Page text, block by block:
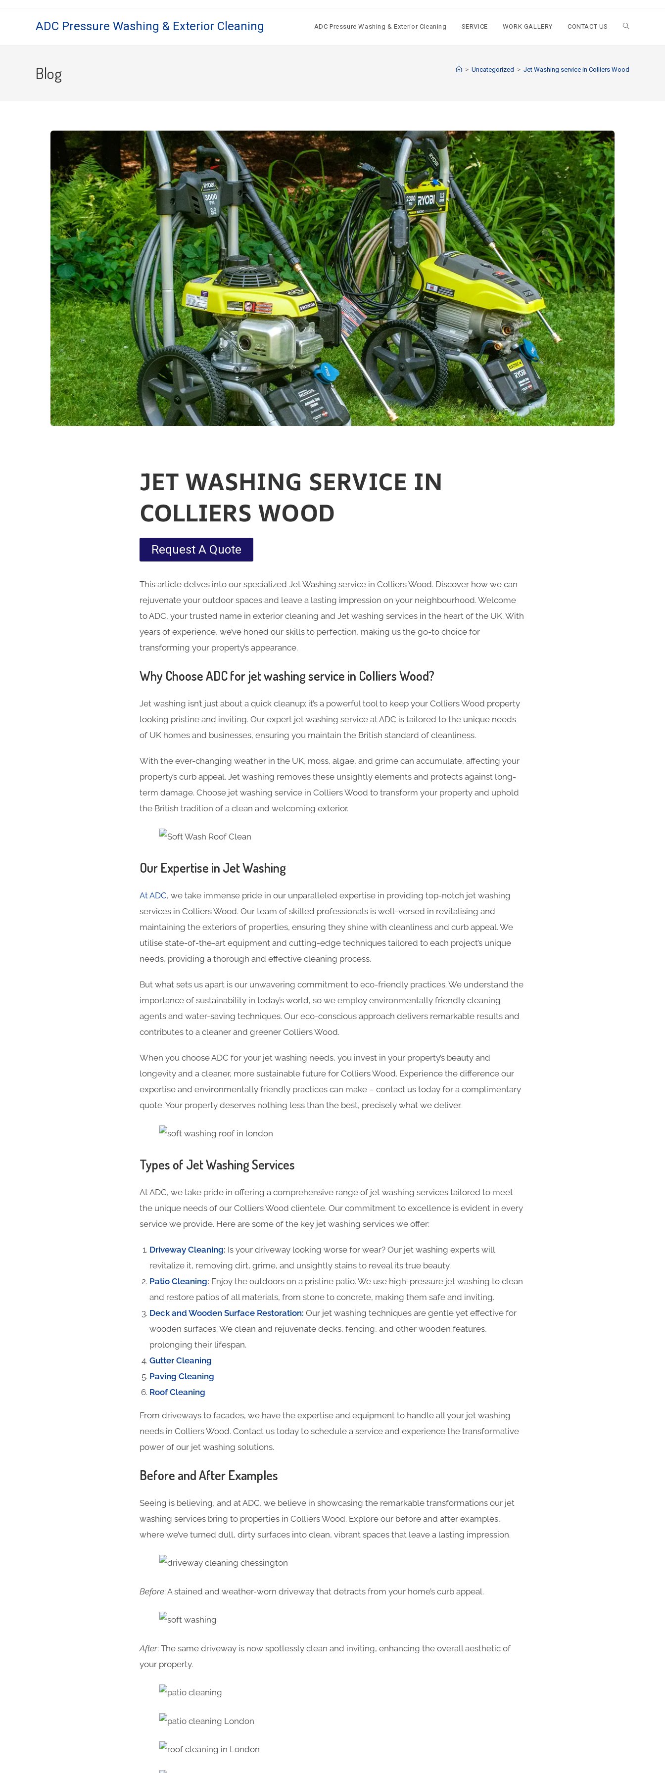
ADC Pressure Washing & Exterior Cleaning ADC Pressure Washing & Exterior Cleaning SERVICE WORK GALLERY CONTACT US
Blog > Uncategorized > Jet Washing service in Colliers Wood
JET WASHING SERVICE IN
COLLIERS WOOD
Request A Quote
This article delves into our specialized Jet Washing service in Colliers Wood. Discover how we can
rejuvenate your outdoor spaces and leave a lasting impression on your neighbourhood. Welcome
to ADC, your trusted name in exterior cleaning and Jet washing services in the heart of the UK. With
years of experience, we’ve honed our skills to perfection, making us the go-to choice for
transforming your property’s appearance.
Why Choose ADC for jet washing service in Colliers Wood?
Jet washing isn’t just about a quick cleanup; it’s a powerful tool to keep your Colliers Wood property
looking pristine and inviting. Our expert jet washing service at ADC is tailored to the unique needs
of UK homes and businesses, ensuring you maintain the British standard of cleanliness.
With the ever-changing weather in the UK, moss, algae, and grime can accumulate, affecting your
property’s curb appeal. Jet washing removes these unsightly elements and protects against long-
term damage. Choose jet washing service in Colliers Wood to transform your property and uphold
the British tradition of a clean and welcoming exterior.
Our Expertise in Jet Washing
At ADC, we take immense pride in our unparalleled expertise in providing top-notch jet washing
services in Colliers Wood. Our team of skilled professionals is well-versed in revitalising and
maintaining the exteriors of properties, ensuring they shine with cleanliness and curb appeal. We
utilise state-of-the-art equipment and cutting-edge techniques tailored to each project’s unique
needs, providing a thorough and effective cleaning process.
But what sets us apart is our unwavering commitment to eco-friendly practices. We understand the
importance of sustainability in today’s world, so we employ environmentally friendly cleaning
agents and water-saving techniques. Our eco-conscious approach delivers remarkable results and
contributes to a cleaner and greener Colliers Wood.
When you choose ADC for your jet washing needs, you invest in your property’s beauty and
longevity and a cleaner, more sustainable future for Colliers Wood. Experience the difference our
expertise and environmentally friendly practices can make – contact us today for a complimentary
quote. Your property deserves nothing less than the best, precisely what we deliver.
Types of Jet Washing Services
At ADC, we take pride in offering a comprehensive range of jet washing services tailored to meet
the unique needs of our Colliers Wood clientele. Our commitment to excellence is evident in every
service we provide. Here are some of the key jet washing services we offer:
Driveway Cleaning: Is your driveway looking worse for wear? Our jet washing experts will
revitalize it, removing dirt, grime, and unsightly stains to reveal its true beauty.
Patio Cleaning: Enjoy the outdoors on a pristine patio. We use high-pressure jet washing to clean
and restore patios of all materials, from stone to concrete, making them safe and inviting.
Deck and Wooden Surface Restoration: Our jet washing techniques are gentle yet effective for
wooden surfaces. We clean and rejuvenate decks, fencing, and other wooden features,
prolonging their lifespan.
Gutter Cleaning
Paving Cleaning
Roof Cleaning
From driveways to facades, we have the expertise and equipment to handle all your jet washing
needs in Colliers Wood. Contact us today to schedule a service and experience the transformative
power of our jet washing solutions.
Before and After Examples
Seeing is believing, and at ADC, we believe in showcasing the remarkable transformations our jet
washing services bring to properties in Colliers Wood. Explore our before and after examples,
where we’ve turned dull, dirty surfaces into clean, vibrant spaces that leave a lasting impression.
Before: A stained and weather-worn driveway that detracts from your home’s curb appeal.
After: The same driveway is now spotlessly clean and inviting, enhancing the overall aesthetic of
your property.